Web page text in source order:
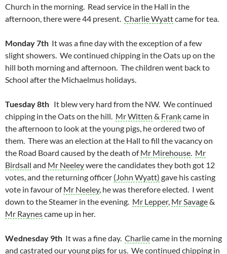
Church in the morning. Read service in the Hall in the
afternoon, there were 44 present. Charlie Wyattcame for tea.
Monday 7th It was a fine day with the exception of a few
slight showers. We continued chipping in the Oats up on the
hill both morning and afternoon. The children went back to
School after the Michaelmus holidays.
Tuesday 8th It blew very hard from the NW. We continued
chipping in the Oats on the hill. Mr Witten & Frankcame in
the afternoon to look at the young pigs, he ordered two of
them. There was an election at the Hall to fill the vacancy on
the Road Board caused by the death ofMr Mirehouse. Mr
Birdsall and Mr Neeleywere the candidates they both got 12
votes, and the returning officer (John Wyatt) gave his casting
vote in favour ofMr Neeley, he was therefore elected. I went
down to the Steamer in the evening. Mr Lepper, Mr Savage&
Mr Raynescame up in her.
Wednesday 9th It was a fine day. Charliecame in the morning
and castrated our young pigs for us. We continued chipping in